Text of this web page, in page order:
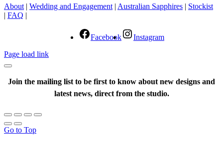
About | Wedding and Engagement | Australian Sapphires | Stockist
| FAQ |
Facebook
Instagram
Page load link
Join the mailing list to be first to know about new designs and
latest news, direct from the studio.
Go to Top